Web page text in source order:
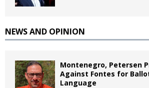
NEWS AND OPINION
Montenegro, Petersen
Against Fontes for
Language